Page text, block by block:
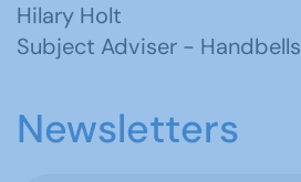
Hilary Holt
Subject Adviser - Handbells
Newsletters